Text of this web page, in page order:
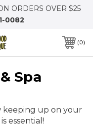
ORDERS OVER $25
0082
0
Spa
keeping up on your
essential!